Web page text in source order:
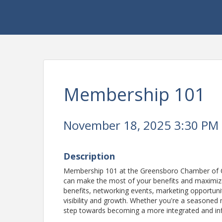
Membership 101
November 18, 2025 3:30 PM
Description
Membership 101 at the Greensboro Chamber
can make the most of your benefits and
benefits, networking events, marketing
visibility and growth. Whether you're a
step towards becoming a more integrated and